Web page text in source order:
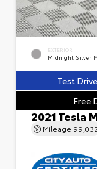
EXTERIOR
Midnight Silver
Test
Free
2021 Tesla
Mileage 99,032